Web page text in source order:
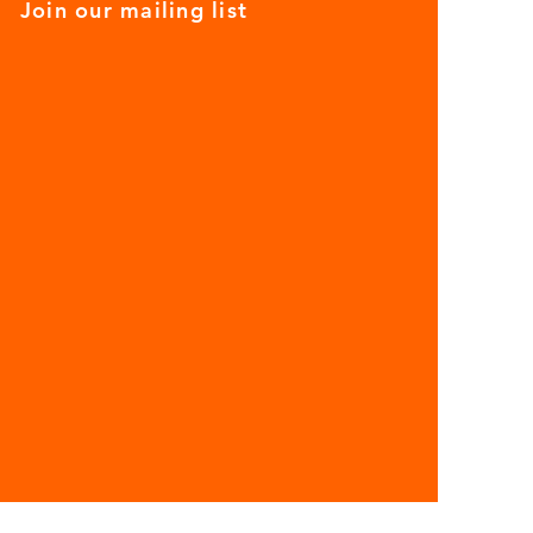
Join our mailing list